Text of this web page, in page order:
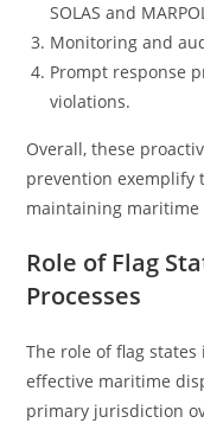
SOLAS and
Monitoring and
Prompt response
violations.
Overall, these
prevention exemplify
maintaining
Role of Flag
Processes
The role of flag
effective maritime
primary jurisdiction